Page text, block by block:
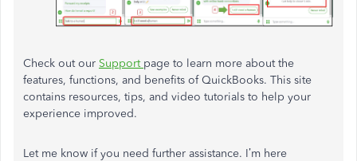
Check out our Support page to learn more about the
features, functions, and benefits of QuickBooks. This site
contains resources, tips, and video tutorials to help your
experience improved.
Let me know if you need further assistance. I’m here